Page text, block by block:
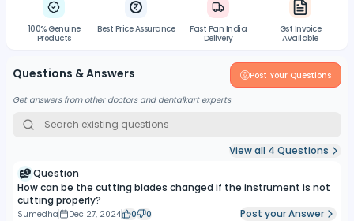
100% Genuine
Products
Best Price Assurance
Fast Pan India
Delivery
Gst Invoice
Available
Questions & Answers Post Your Questions
Get answers from other doctors and dentalkart experts
View all 4 Questions
Question
How can be the cutting blades changed if the instrument is not
cutting properly?
Sumedha Dec 27, 2024 0 0 Post your Answer